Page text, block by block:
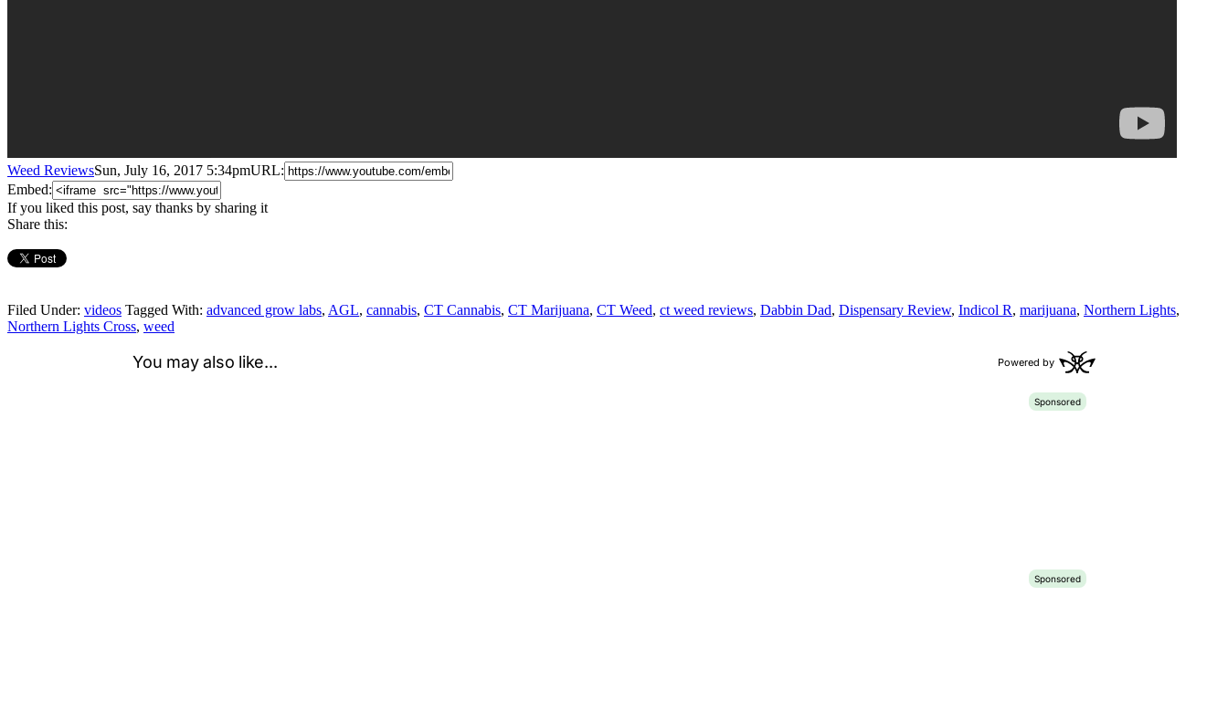
Weed ReviewsSun, July 16, 2017 5:34pmURL:
Embed:
If you liked this post, say thanks by sharing it
Share this:
Filed Under: videos Tagged With: advanced grow labs, AGL, cannabis, CT Cannabis, CT Marijuana, CT Weed, ct weed reviews, Dabbin Dad, Dispensary Review, Indicol R, marijuana, Northern Lights,
Northern Lights Cross, weed